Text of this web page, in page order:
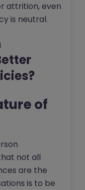
attrition, even
is neutral.
of
not all
are the
is to be